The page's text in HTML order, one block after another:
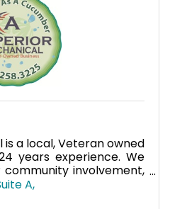
is a local, Veteran owned
years experience. We
community involvement,
and highly trained
A